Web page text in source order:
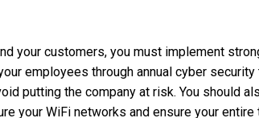
your customers, you must implement
employees through annual cyber
putting the company at risk. You should
your WiFi networks and ensure your